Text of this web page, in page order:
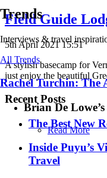
Trends
Interviews & travel
All Trends
Rachel Turchin: The
Brian De
Read More
Field Guide
5th April 2021 15:51
A stylish basecamp for
just enjoy the beautiful
Recent Posts
​​The Best New
Inside Puyu’s
Travel